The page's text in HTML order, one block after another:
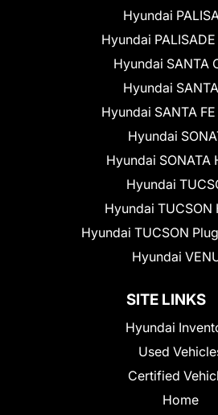
Hyundai
Hyundai
Hyundai SANTA
Hyundai
Hyundai SANTA
Hyundai
Hyundai SONATA
Hyundai
Hyundai TUCSON
Hyundai TUCSON
Hyundai
SITE LINKS
Hyundai
Used
Certified
Home